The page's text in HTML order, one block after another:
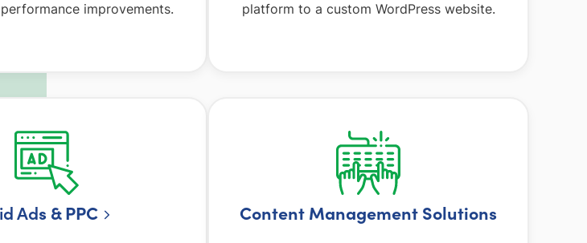
improvements.
platform to a custom WordPress website.
Ads & PPC Content Management Solutions